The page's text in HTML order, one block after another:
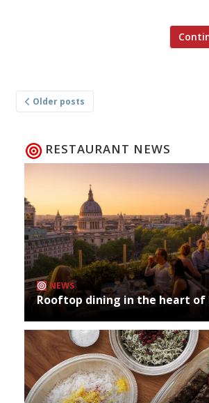
navigation
Older posts
RESTAURANT NEWS
NEWS
Rooftop dining in the heart of